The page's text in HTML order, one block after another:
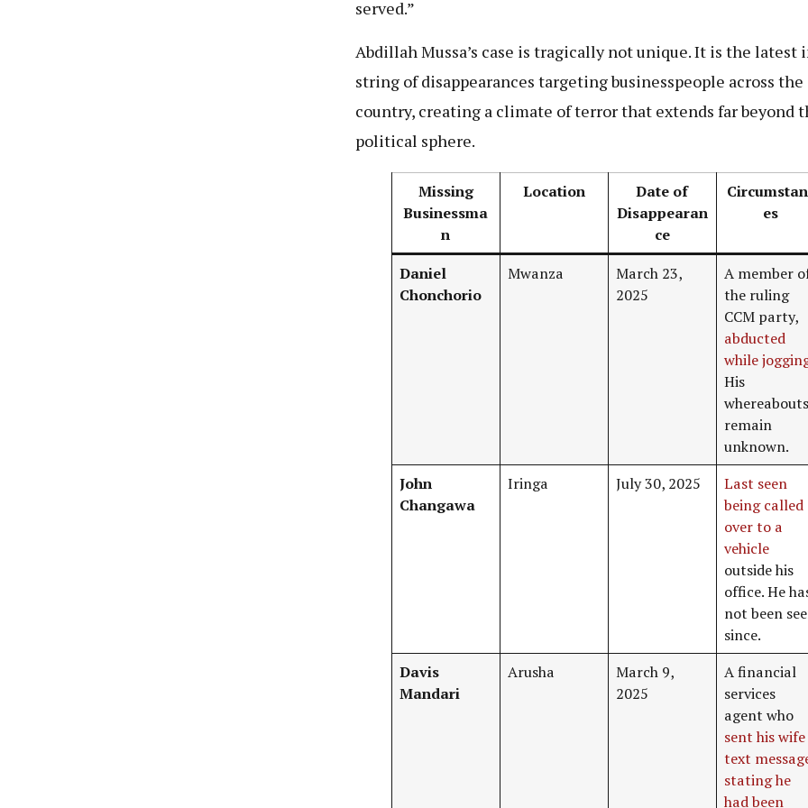
served.”
Abdillah Mussa’s case is tragically not unique. It is the latest
string of disappearances targeting businesspeople across the
country, creating a climate of terror that extends far beyond
political sphere.
Missing
Businessma
n
Location
Date of
Disappearan
ce
es
Daniel
Chonchorio
Mwanza
March 23,
2025
A member
the ruling
CCM party,
abducted
while
His
whereabouts
remain
unknown.
John
Changawa
Iringa July 30, 2025
Last seen
being called
over to a
vehicle
outside his
office. He
not been
since.
Davis
Mandari
Arusha
March 9,
2025
A financial
services
agent who
sent his wife
text
stating he
had been